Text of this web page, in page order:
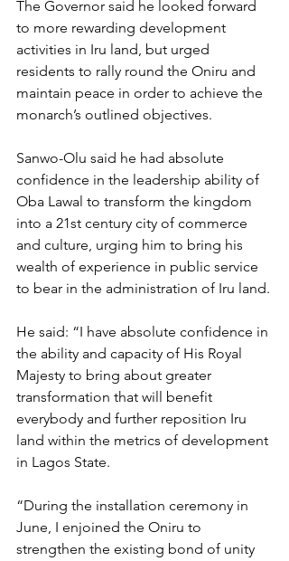
The Governor said he looked forward
to more rewarding development
activities in Iru land, but urged
residents to rally round the Oniru and
maintain peace in order to achieve the
monarch’s outlined objectives.
Sanwo-Olu said he had absolute
confidence in the leadership ability of
Oba Lawal to transform the kingdom
into a 21st century city of commerce
and culture, urging him to bring his
wealth of experience in public service
to bear in the administration of Iru land.
He said: “I have absolute confidence in
the ability and capacity of His Royal
Majesty to bring about greater
transformation that will benefit
everybody and further reposition Iru
land within the metrics of development
in Lagos State.
“During the installation ceremony in
June, I enjoined the Oniru to
strengthen the existing bond of unity